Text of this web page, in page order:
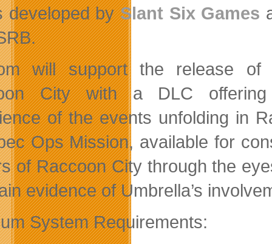
developed bySlant Six Games
will support the release of
City with a DLC offering
of the events unfolding in
Ops Mission, available for
of Raccoon City through the
evidence of Umbrella’s
System Requirements: